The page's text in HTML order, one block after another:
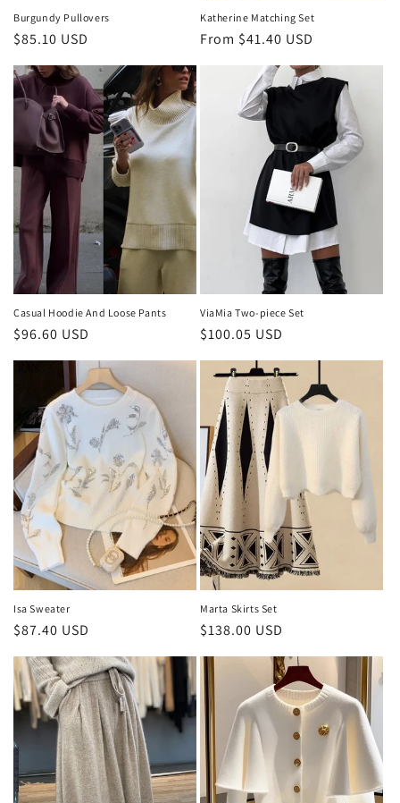
Burgundy Pullovers
Regular
$85.10 USD
Katherine Matching Set
Regular
From $41.40 USD
Casual Hoodie And Loose Pants
Regular
price
$96.60 USD
ViaMia Two-piece Set
Regular
price
$100.05 USD
Isa Sweater
Regular
$87.40 USD
Marta Skirts Set
Regular
$138.00 USD